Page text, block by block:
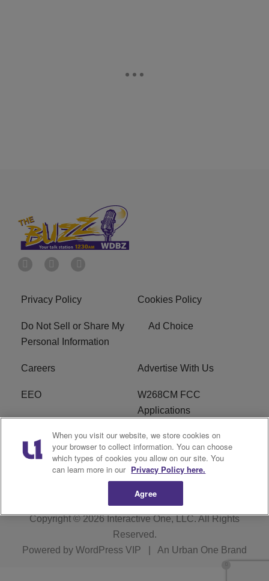
Privacy Policy Cookies Policy
Do Not Sell or Share My
Personal Information
Ad Choice
Careers Advertise With Us
EEO
W268CM FCC
Applications
WDBZ FCC Applications FCC Public File
R1 Digital Terms of Service
Copyright © 2026Interactive One, LLC. All Rights
Reserved.
Powered by WordPress VIP An Urban One Brand
When you visit our website, we store cookies on
your browser to collect information. You can choose
which types of cookies you allow on our site. You
can learn more in our Privacy Policy here.
Agree